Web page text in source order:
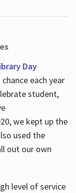
Day
each year
student,
we kept up the
used the
out our own
level of service